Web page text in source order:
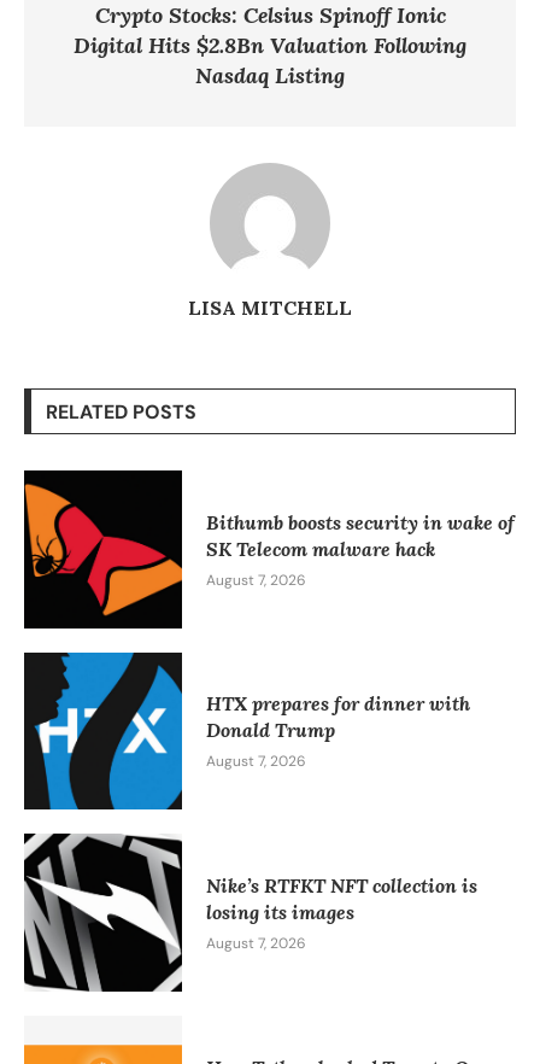
Crypto Stocks: Celsius Spinoff Ionic
Digital Hits $2.8Bn Valuation Following
Nasdaq Listing
LISA MITCHELL
RELATED POSTS
Bithumb boosts security in wake of
SK Telecom malware hack
August 7, 2026
HTX prepares for dinner with
Donald Trump
August 7, 2026
Nike’s RTFKT NFT collection is
losing its images
August 7, 2026